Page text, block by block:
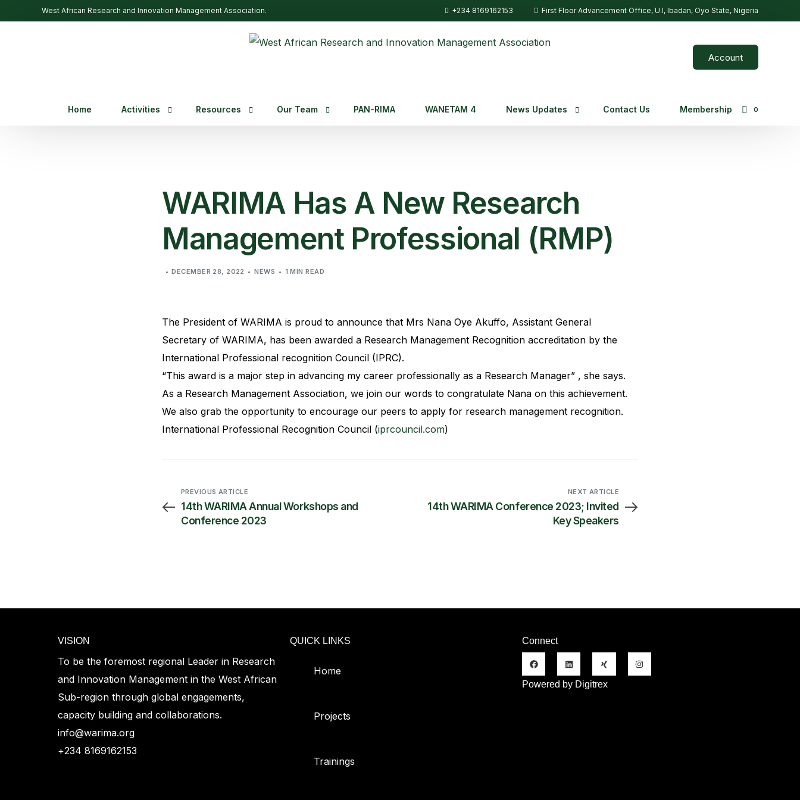
West African Research and Innovation Management Association. +234 8169162153 First Floor Advancement Office, U.I, Ibadan, Oyo State, Nigeria
Account
Home Activities
Upcoming Events
Resources Our Team PAN-RIMA WANETAM 4 News Updates Contact Us Membership 0
WARIMA Has A New Research
Management Professional (RMP)
DECEMBER 28, 2022 NEWS 1 MIN READ
The President of WARIMA is proud to announce that Mrs Nana Oye Akuffo, Assistant General
Secretary of WARIMA, has been awarded a Research Management Recognition accreditation by the
International Professional recognition Council (IPRC).
“This award is a major step in advancing my career professionally as a Research Manager” , she says.
As a Research Management Association, we join our words to congratulate Nana on this achievement.
We also grab the opportunity to encourage our peers to apply for research management recognition.
International Professional Recognition Council (iprcouncil.com)
PREVIOUS ARTICLE
14th WARIMA Annual Workshops and
Conference 2023
NEXT ARTICLE
14th WARIMA Conference 2023; Invited
Key Speakers
VISION
To be the foremost regional Leader in Research
and Innovation Management in the West African
Sub-region through global engagements,
capacity building and collaborations.
info@warima.org
+234 8169162153
QUICK LINKS
Home
Projects
Trainings
Connect
Powered by Digitrex